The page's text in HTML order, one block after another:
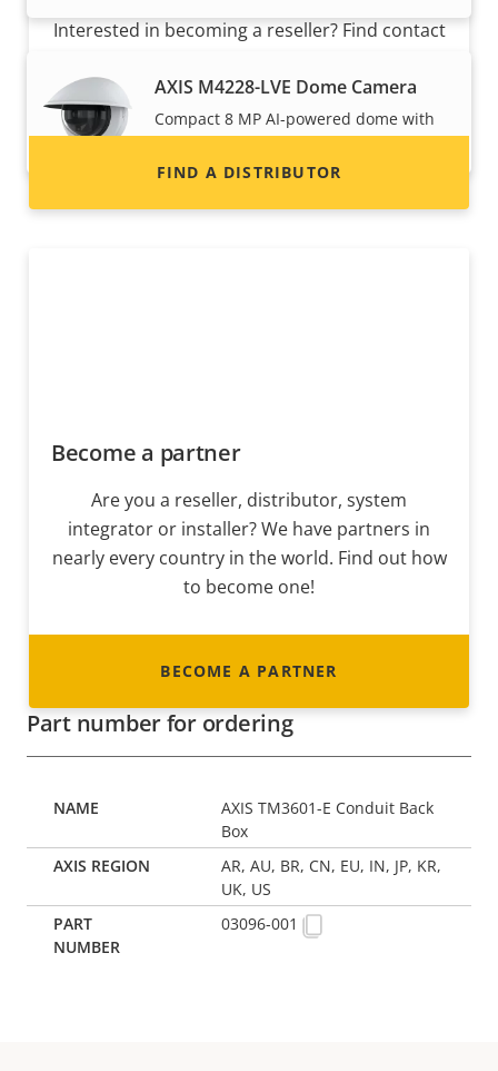
AXIS M4228-LVE Dome Camera
Compact 8 MP AI-powered dome with
audio analytics
Interested in becoming a reseller? Find contact
and systems.
FIND A DISTRIBUTOR
Become a partner
Are you a reseller, distributor, system
integrator or installer? We have partners in
nearly every country in the world. Find out how
to become one!
BECOME A PARTNER
Part number for ordering
AXIS TM3601-E Conduit Back
Box
AR, AU, BR, CN, EU, IN, JP, KR,
UK, US
03096-001